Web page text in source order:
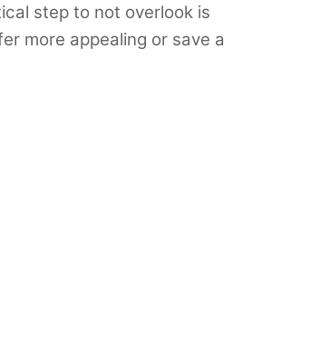
step to not overlook is
more appealing or save a